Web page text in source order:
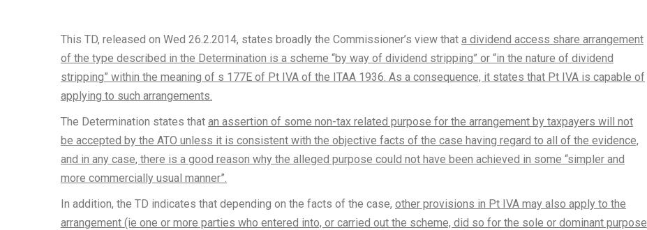
This TD, released on Wed 26.2.2014, states broadly the Commissioner’s view that a dividend access share arrangement
of the type described in the Determination is a scheme “by way of dividend stripping” or “in the nature of dividend
stripping” within the meaning of s 177E of Pt IVA of the ITAA 1936. As a consequence, it states that Pt IVA is capable of
applying to such arrangements.
The Determination states that an assertion of some non-tax related purpose for the arrangement by taxpayers will not
be accepted by the ATO unless it is consistent with the objective facts of the case having regard to all of the evidence,
and in any case, there is a good reason why the alleged purpose could not have been achieved in some “simpler and
more commercially usual manner”.
In addition, the TD indicates that depending on the facts of the case, other provisions in Pt IVA may also apply to the
arrangement (ie one or more parties who entered into, or carried out the scheme, did so for the sole or dominant purpose